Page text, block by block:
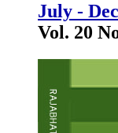
July -
Vol. 20